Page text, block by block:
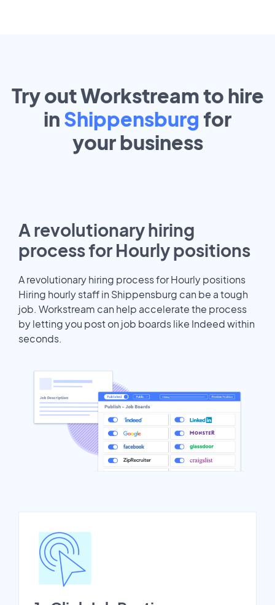
Try out Workstream to hire
in Shippensburg for
yourbusiness
A revolutionary hiring
process for Hourly positions
A revolutionary hiring process for Hourly positions
Hiring hourly staff in Shippensburg can be a tough
job. Workstream can help accelerate the process
by letting you post on job boards like Indeed within
seconds.